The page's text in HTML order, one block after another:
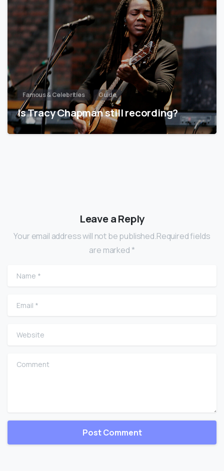
Famous & Celebrities Guide
Is Tracy Chapman still recording?
Leave a Reply
Your email address will not be published.Required fields
are marked *
Name
Email
Website
Comment